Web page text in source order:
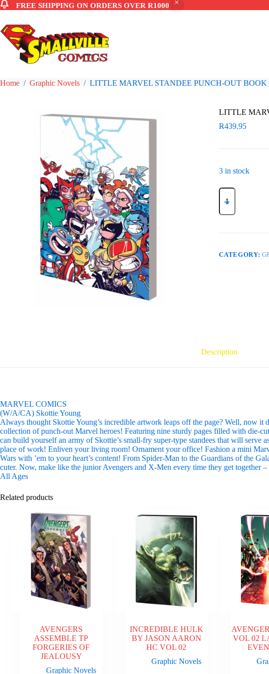
FREE SHIPPING ON ORDERS OVER R1000
content
Home / Graphic Novels / LITTLE MARVEL STANDEE PUNCH-OUT BOOK
LITTLE
R439.95
3 in stock
LITTLE
MARVEL
PUNCH-
BOOK
quantity
CATEGORY:
Description
MARVEL COMICS
(W/A/CA) Skottie Young
Always thought Skottie Young’s incredible artwork leaps off the page? Well, now
collection of punch-out Marvel heroes! Featuring nine sturdy pages filled with die-
can build yourself an army of Skottie’s small-fry super-type standees that will serve
place of work! Enliven your living room! Ornament your office! Fashion a mini
Wars with ’em to your heart’s content! From Spider-Man to the Guardians of the
cuter. Now, make like the junior Avengers and X-Men every time they get together –
All Ages
Related products
AVENGERS
ASSEMBLE TP
FORGERIES OF
JEALOUSY
Graphic Novels
INCREDIBLE HULK
BY JASON AARON
HC VOL 02
Graphic Novels
VOL 02